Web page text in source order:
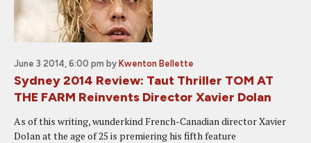
June 3 2014, 6:00 pm by Kwenton Bellette
Sydney 2014 Review: Taut Thriller TOM AT
THE FARM Reinvents Director Xavier Dolan
As of this writing, wunderkind French-Canadian director Xavier
Dolan at the age of 25 is premiering his fifth feature